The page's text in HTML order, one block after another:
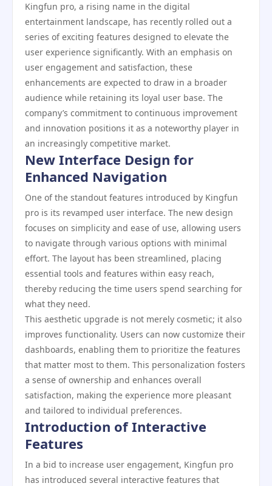
Kingfun pro, a rising name in the digital
entertainment landscape, has recently rolled out a
series of exciting features designed to elevate the
user experience significantly. With an emphasis on
user engagement and satisfaction, these
enhancements are expected to draw in a broader
audience while retaining its loyal user base. The
company’s commitment to continuous improvement
and innovation positions it as a noteworthy player in
an increasingly competitive market.
New Interface Design for
Enhanced Navigation
One of the standout features introduced by Kingfun
pro is its revamped user interface. The new design
focuses on simplicity and ease of use, allowing users
to navigate through various options with minimal
effort. The layout has been streamlined, placing
essential tools and features within easy reach,
thereby reducing the time users spend searching for
what they need.
This aesthetic upgrade is not merely cosmetic; it also
improves functionality. Users can now customize their
dashboards, enabling them to prioritize the features
that matter most to them. This personalization fosters
a sense of ownership and enhances overall
satisfaction, making the experience more pleasant
and tailored to individual preferences.
Introduction of Interactive
Features
In a bid to increase user engagement, Kingfun pro
has introduced several interactive features that